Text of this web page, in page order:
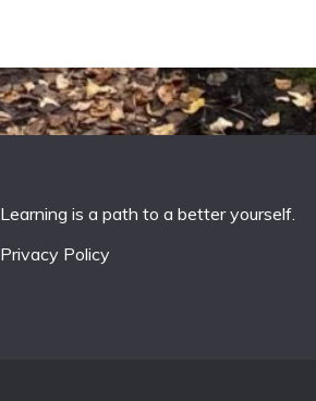
Learning is a path to a better yourself.
Privacy Policy